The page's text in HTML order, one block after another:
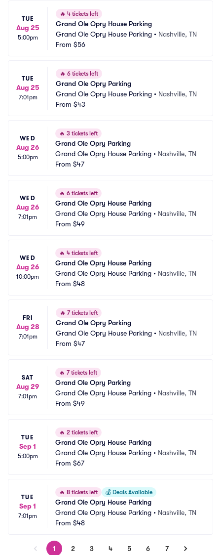
TUE
Aug 25
5:00pm
🔥 4 tickets left
Grand Ole Opry House Parking
Grand Ole Opry House Parking • Nashville, TN
From $56
TUE
Aug 25
7:01pm
🔥 6 tickets left
Grand Ole Opry Parking
Grand Ole Opry House Parking • Nashville, TN
From $43
WED
Aug 26
5:00pm
🔥 3 tickets left
Grand Ole Opry Parking
Grand Ole Opry House Parking • Nashville, TN
From $47
WED
Aug 26
7:01pm
🔥 6 tickets left
Grand Ole Opry House Parking
Grand Ole Opry House Parking • Nashville, TN
From $49
WED
Aug 26
10:00pm
🔥 4 tickets left
Grand Ole Opry House Parking
Grand Ole Opry House Parking • Nashville, TN
From $48
FRI
Aug 28
7:01pm
🔥 7 tickets left
Grand Ole Opry Parking
Grand Ole Opry House Parking • Nashville, TN
From $47
SAT
Aug 29
7:01pm
🔥 7 tickets left
Grand Ole Opry Parking
Grand Ole Opry House Parking • Nashville, TN
From $49
TUE
Sep 1
5:00pm
🔥 2 tickets left
Grand Ole Opry House Parking
Grand Ole Opry House Parking • Nashville, TN
From $67
TUE
Sep 1
7:01pm
🔥 8 tickets left 💰 Deals Available
Grand Ole Opry House Parking
Grand Ole Opry House Parking • Nashville, TN
From $48
1 2 3 4 5 6 7